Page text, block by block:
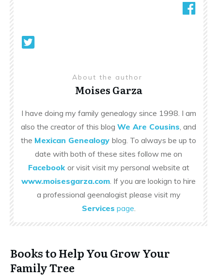
About the author
Moises Garza
I have doing my family genealogy since 1998. I am
also the creator of this blog We Are Cousins , and
the Mexican Genealogy blog. To always be up to
date with both of these sites follow me on
Facebook or visit visit my personal website at
www.moisesgarza.com . If you are lookign to hire
a professional geenalogist please visit my
Services page
Books to Help You Grow Your
Family Tree